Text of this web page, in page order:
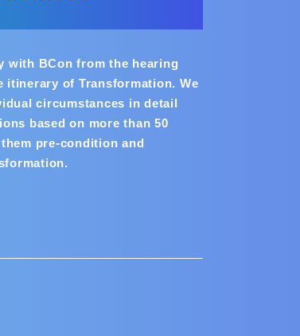
with BCon from the hearing
itinerary of Transformation. We
circumstances in detail
based on more than 50
pre-condition and